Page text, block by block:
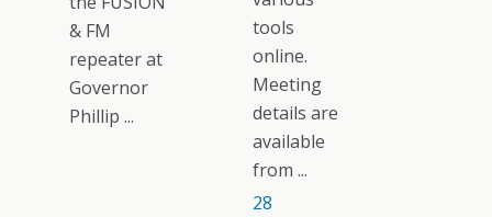
& FM
repeater at
Governor
Phillip ...
tools
online.
Meeting
details are
available
from ...
28